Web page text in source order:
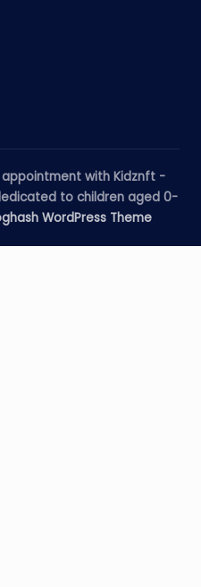
appointment with Kidznft -
to children aged 0-
WordPress Theme